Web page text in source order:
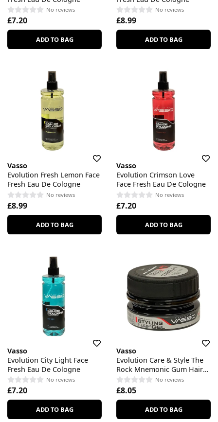
No reviews
£7.20
ADD TO BAG
No reviews
£8.99
ADD TO BAG
Vasso
Evolution Fresh Lemon Face
Fresh Eau De Cologne
No reviews
£8.99
ADD TO BAG
Vasso
Evolution Crimson Love
Face Fresh Eau De Cologne
No reviews
£7.20
ADD TO BAG
Vasso
Evolution City Light Face
Fresh Eau De Cologne
No reviews
£7.20
ADD TO BAG
Vasso
Evolution Care & Style The
Rock Mnemonic Gum Hair
Styling Gel No reviews
£8.05
ADD TO BAG